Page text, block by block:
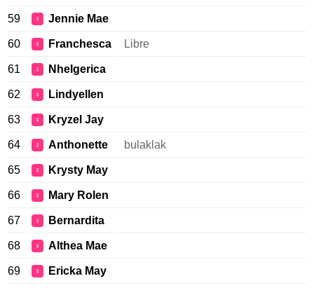
59 ♀ Jennie Mae
60 ♀ Franchesca Libre
61 ♀ Nhelgerica
62 ♀ Lindyellen
63 ♀ Kryzel Jay
64 ♀ Anthonette bulaklak
65 ♀ Krysty May
66 ♀ Mary Rolen
67 ♀ Bernardita
68 ♀ Althea Mae
69 ♀ Ericka May